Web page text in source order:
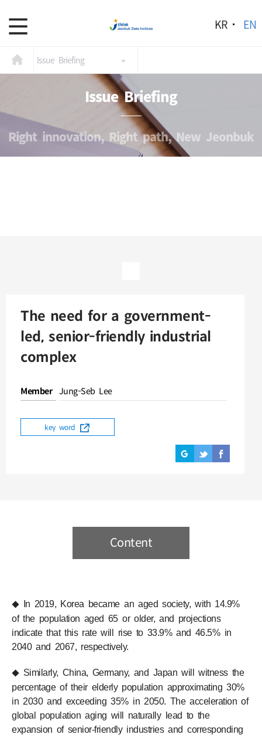
KR EN
Issue Briefing
Issue Briefing
Right innovation, Right path, New Jeonbuk
The need for a government-
led, senior-friendly industrial
complex
Member Jung-Seb Lee
key word
Content
◆In 2019, Korea became an aged society, with 14.9%
of the population aged 65 or older, and projections
indicate that this rate will rise to 33.9% and 46.5% in
2040 and 2067, respectively.
◆Similarly, China, Germany, and Japan will witness the
percentage of their elderly population approximating 30%
in 2030 and exceeding 35% in 2050. The acceleration of
global population aging will naturally lead to the
expansion of senior-friendly industries and corresponding